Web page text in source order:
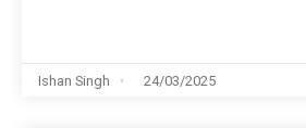
Ishan Singh 24/03/2025